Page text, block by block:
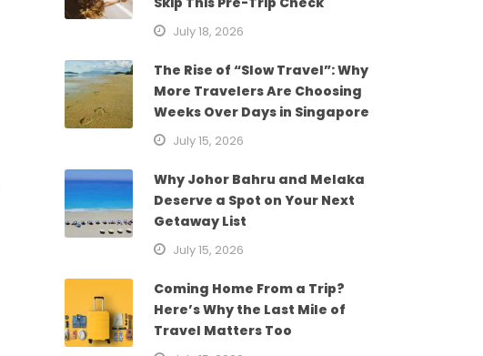
July 18, 2026
The Rise of “Slow Travel”: Why
More Travelers Are Choosing
Weeks Over Days in Singapore
July 15, 2026
Why Johor Bahru and Melaka
Deserve a Spot on Your Next
Getaway List
July 15, 2026
Coming Home From a Trip?
Here’s Why the Last Mile of
Travel Matters Too